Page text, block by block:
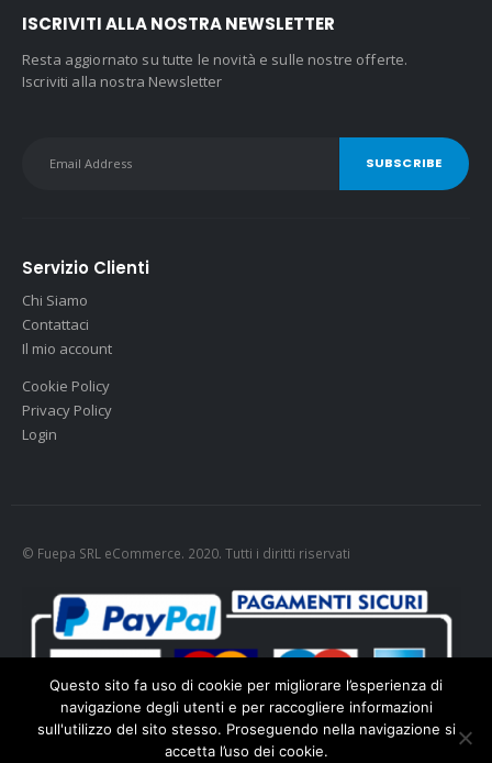
ISCRIVITI ALLA NOSTRA NEWSLETTER
Resta aggiornato su tutte le novità e sulle nostre offerte.
Iscriviti alla nostra Newsletter
Servizio Clienti
Chi Siamo
Contattaci
Il mio account
Cookie Policy
Privacy Policy
Login
© Fuepa SRL eCommerce. 2020. Tutti i diritti riservati
Questo sito fa uso di cookie per migliorare l’esperienza di
navigazione degli utenti e per raccogliere informazioni
sull'utilizzo del sito stesso. Proseguendo nella navigazione si
accetta l’uso dei cookie.